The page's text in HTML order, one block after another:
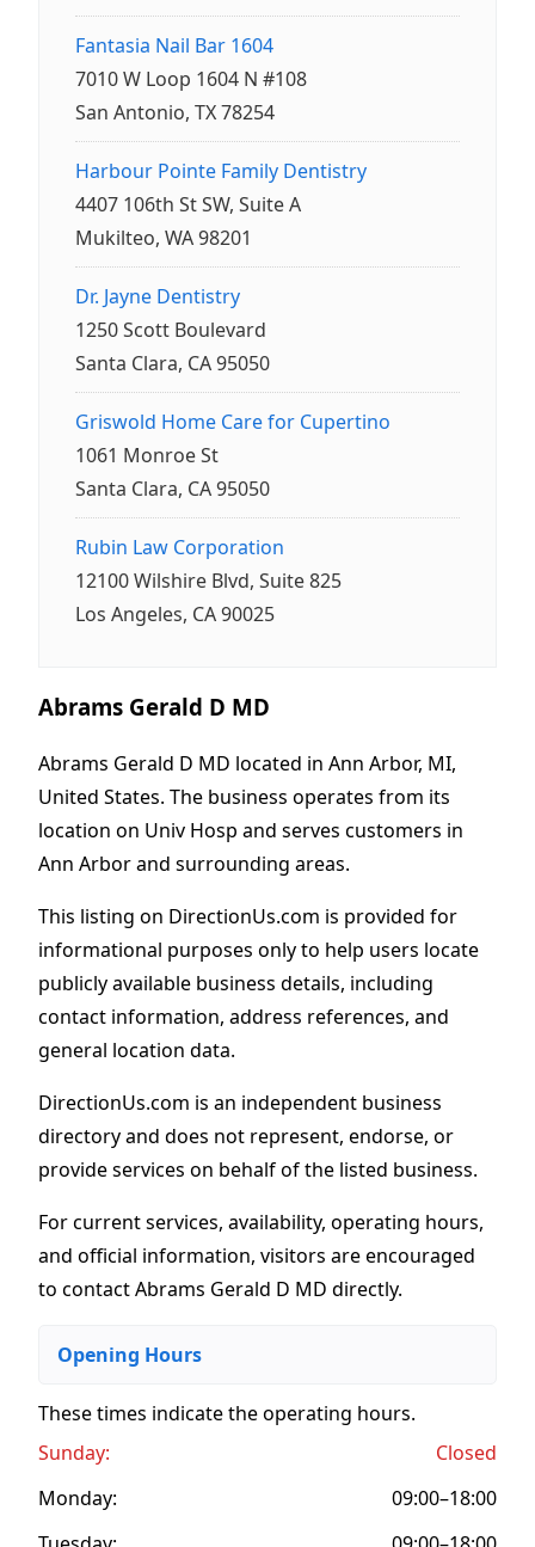
Fantasia Nail Bar 1604
7010 W Loop 1604 N #108
San Antonio, TX 78254
Harbour Pointe Family Dentistry
4407 106th St SW, Suite A
Mukilteo, WA 98201
Dr. Jayne Dentistry
1250 Scott Boulevard
Santa Clara, CA 95050
Griswold Home Care for Cupertino
1061 Monroe St
Santa Clara, CA 95050
Rubin Law Corporation
12100 Wilshire Blvd, Suite 825
Los Angeles, CA 90025
Abrams Gerald D MD
Abrams Gerald D MD located in Ann Arbor, MI,
United States. The business operates from its
location on Univ Hosp and serves customers in
Ann Arbor and surrounding areas.
This listing on DirectionUs.com is provided for
informational purposes only to help users locate
publicly available business details, including
contact information, address references, and
general location data.
DirectionUs.com is an independent business
directory and does not represent, endorse, or
provide services on behalf of the listed business.
For current services, availability, operating hours,
and official information, visitors are encouraged
to contact Abrams Gerald D MD directly.
Opening Hours
These times indicate the operating hours.
Sunday:
Closed
Monday:
09:00–18:00